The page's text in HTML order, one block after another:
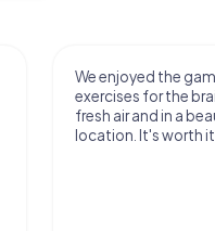
We enjoyed the
exercises for the
fresh air and in a
location. It's worth